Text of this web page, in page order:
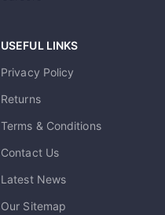
USEFUL LINKS
Privacy Policy
Returns
Terms & Conditions
Contact Us
Latest News
Our Sitemap